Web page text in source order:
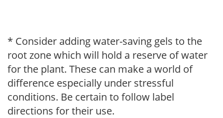
* Consider adding water-saving gels to the
root zone which will hold a reserve of water
for the plant. These can make a world of
difference especially under stressful
conditions. Be certain to follow label
directions for their use.